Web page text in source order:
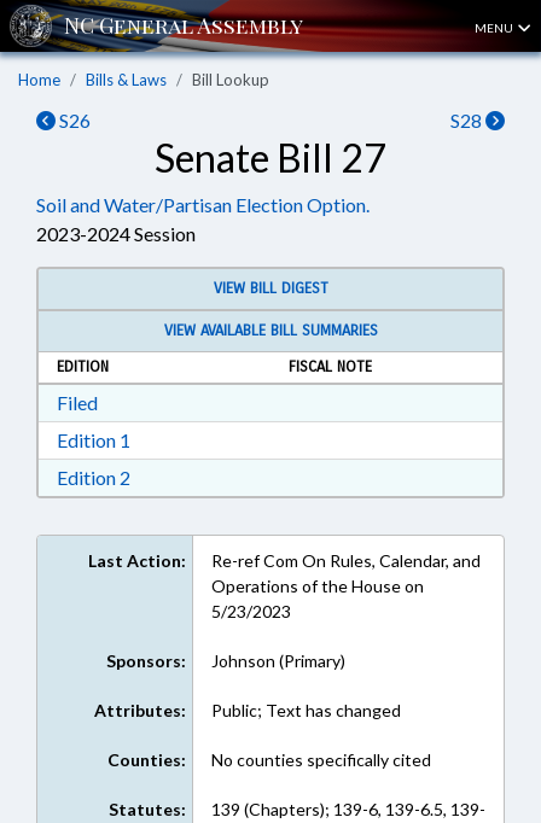
MENU
Home Bills & Laws Bill Lookup
S26 S28
Senate Bill 27
Soil and Water/Partisan Election Option.
2023-2024 Session
VIEW BILL DIGEST
VIEW AVAILABLE BILL SUMMARIES
EDITION
FISCAL NOTE
FiledDownload Filed in RTF, Rich Text Format
Edition 1
Edition 2
Last Action:
Re-ref Com On Rules, Calendar, and
Operations of the House on
5/23/2023
Sponsors: Johnson (Primary)
Attributes: Public; Text has changed
Counties: No counties specifically cited
Statutes:
139 (Chapters); 139-6, 139-6.5, 139-